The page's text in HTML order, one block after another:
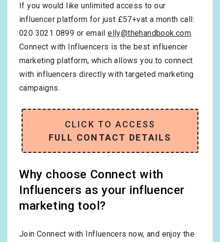
If you would like unlimited access to our
influencer platform for just £57+vat a month call:
020 3021 0899 or emailelly@thehandbook.com.
Connect with Influencers is the best influencer
marketing platform, which allows you to connect
with influencers directly with targeted marketing
campaigns.
CLICK TO ACCESS
FULL CONTACT DETAILS
Why choose Connect with
Influencers as your influencer
marketing tool?
Join Connect with Influencers now, and enjoy the